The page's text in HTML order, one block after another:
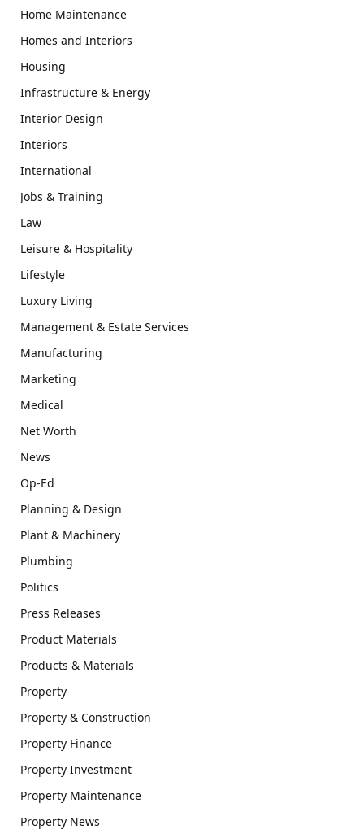
Home Maintenance
Homes and Interiors
Housing
Infrastructure & Energy
Interior Design
Interiors
International
Jobs & Training
Law
Leisure & Hospitality
Lifestyle
Luxury Living
Management & Estate Services
Manufacturing
Marketing
Medical
Net Worth
News
Op-Ed
Planning & Design
Plant & Machinery
Plumbing
Politics
Press Releases
Product Materials
Products & Materials
Property
Property & Construction
Property Finance
Property Investment
Property Maintenance
Property News